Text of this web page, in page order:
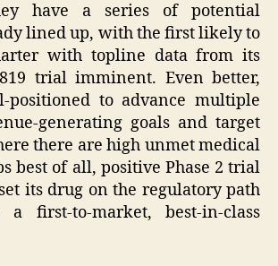
have a series of potential
lined up, with the first likely to
with topline data from its
trial imminent. Even better,
positioned to advance multiple
generating goals and target
there are high unmet medical
best of all, positive Phase 2 trial
its drug on the regulatory path
first-to-market, best-in-class